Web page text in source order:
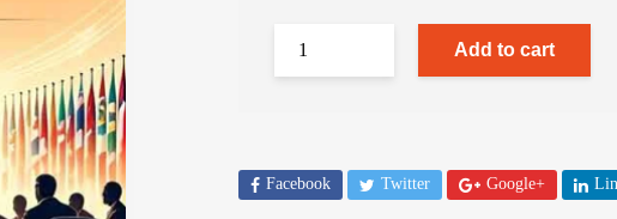
Add to cart
Facebook Twitter Google+